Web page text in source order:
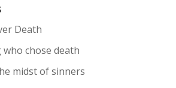
Death
who chose death
midst of sinners